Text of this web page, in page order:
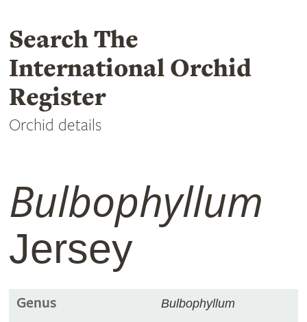
Search The
International Orchid
Register
Orchid details
Bulbophyllum
Jersey
Genus Bulbophyllum